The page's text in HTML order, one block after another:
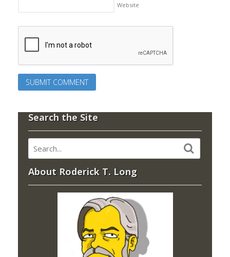
Website
Search the Site
About Roderick T. Long